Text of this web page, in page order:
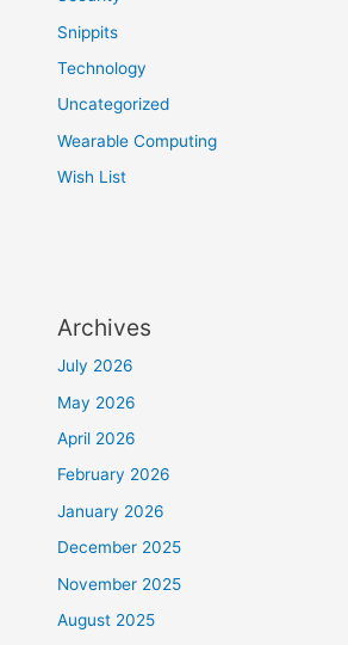
Snippits
Technology
Uncategorized
Wearable Computing
Wish List
Archives
July 2026
May 2026
April 2026
February 2026
January 2026
December 2025
November 2025
August 2025